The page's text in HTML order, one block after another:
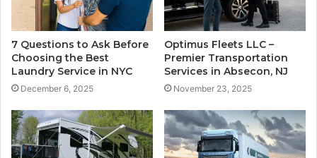
7 Questions to Ask Before
Choosing the Best
Laundry Service in NYC
December 6, 2025
Optimus Fleets LLC –
Premier Transportation
Services in Absecon, NJ
November 23, 2025